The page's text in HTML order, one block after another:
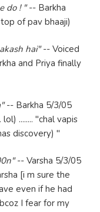
do ! "-- Barkha
of pav bhaaji)
hai"-- Voiced
and Priya finally
-- Barkha 5/3/05
........ "chal vapis
discovery) "
-- Varsha 5/3/05
[i m sure the
even if he had
I fear for my